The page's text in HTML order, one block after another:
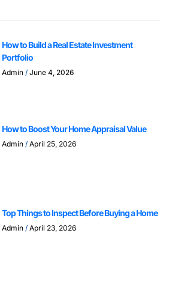
How to Build a Real Estate Investment
Portfolio
Admin June 4, 2026
How to Boost Your Home Appraisal Value
Admin April 25, 2026
Top Things to Inspect Before Buying a Home
Admin April 23, 2026